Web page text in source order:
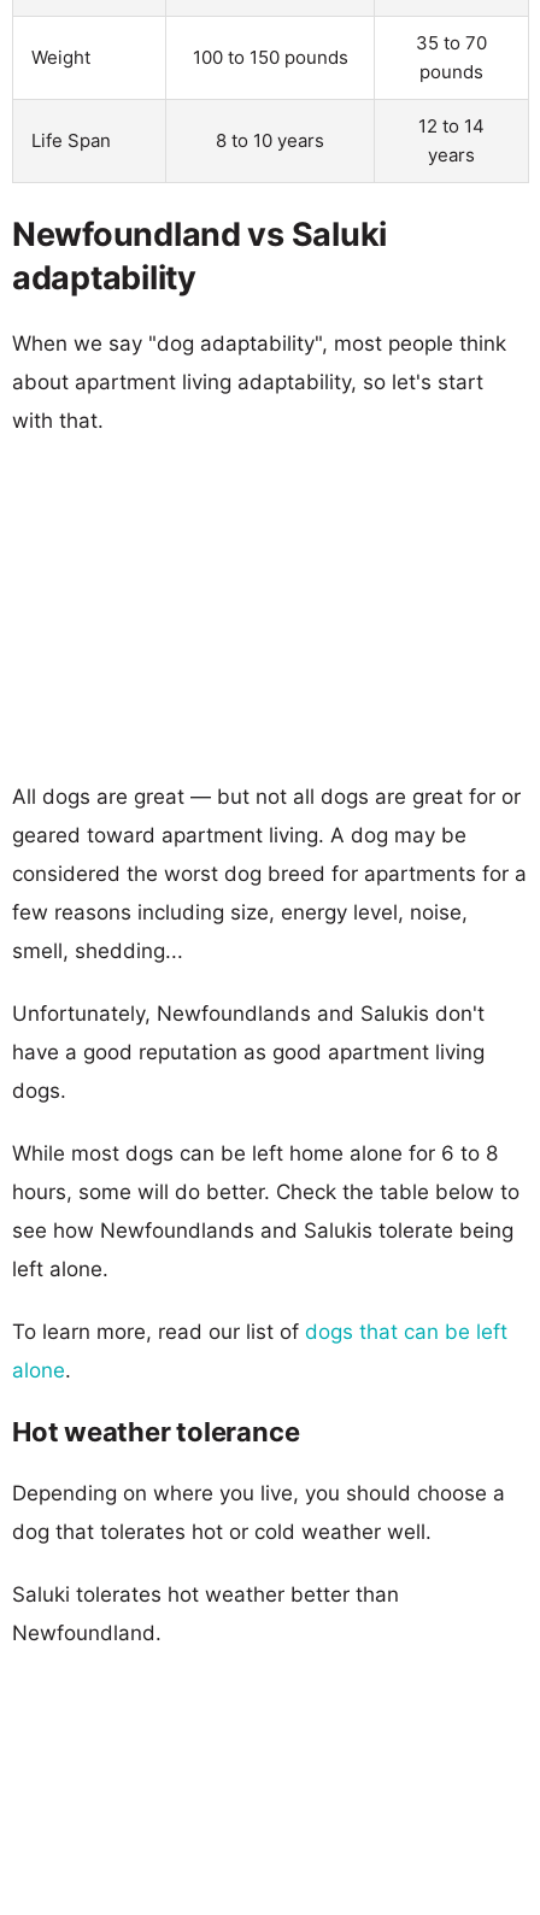
Weight 100 to 150 pounds
35 to 70
pounds
Life Span 8 to 10 years
12 to 14
years
Newfoundland vs Saluki
adaptability
When we say "dog adaptability", most people think
about apartment living adaptability, so let's start
with that.
All dogs are great — but not all dogs are great for or
geared toward apartment living. A dog may be
considered the worst dog breed for apartments for a
few reasons including size, energy level, noise,
smell, shedding...
Unfortunately, Newfoundlands and Salukis don't
have a good reputation as good apartment living
dogs.
While most dogs can be left home alone for 6 to 8
hours, some will do better. Check the table below to
see how Newfoundlands and Salukis tolerate being
left alone.
To learn more, read our list of dogs that can be left
alone.
Hot weather tolerance
Depending on where you live, you should choose a
dog that tolerates hot or cold weather well.
Saluki tolerates hot weather better than
Newfoundland.